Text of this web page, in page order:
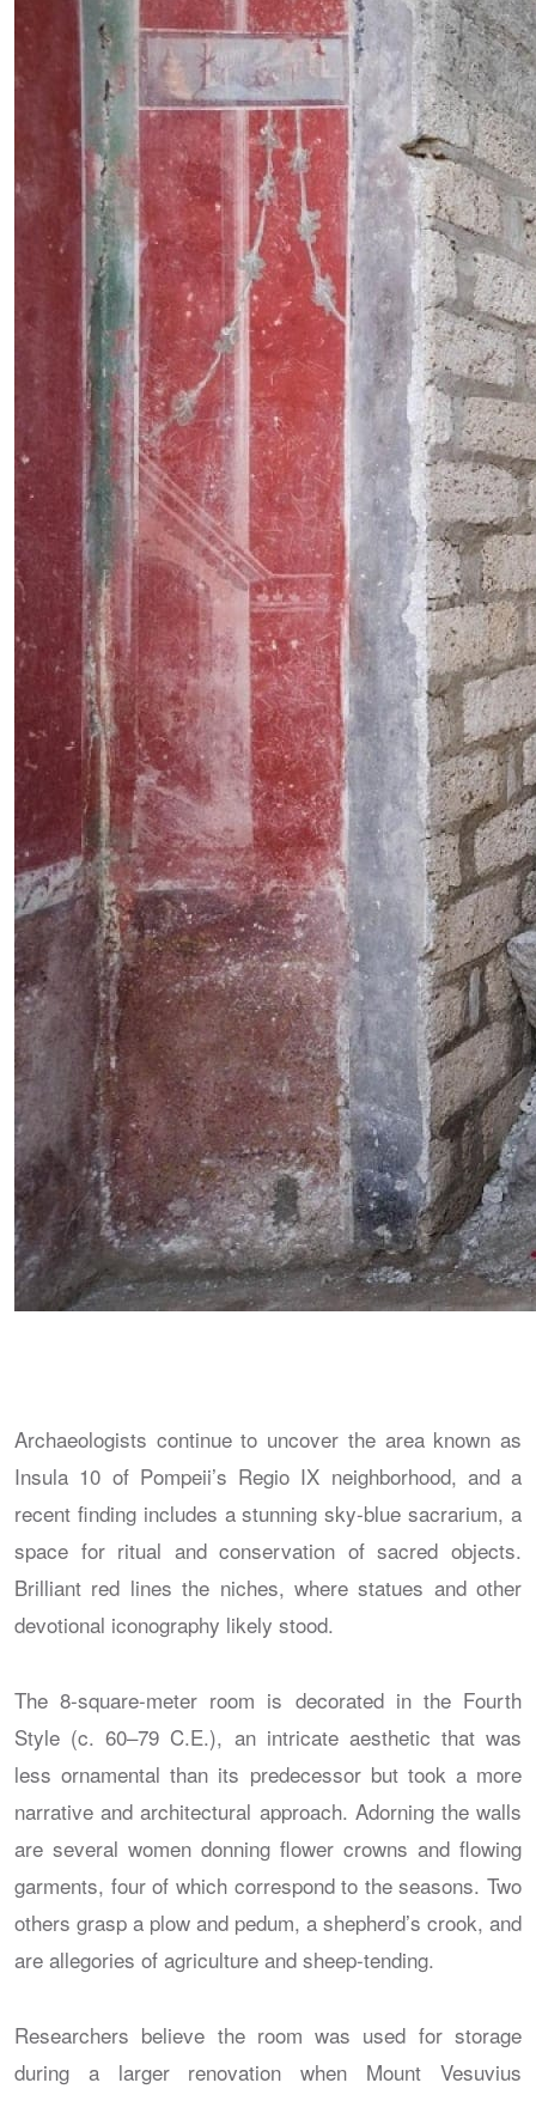
Archaeologists continue to uncover the area known as
Insula 10 of Pompeii’s Regio IX neighborhood, and a
recent finding includes a stunning sky-blue sacrarium, a
space for ritual and conservation of sacred objects.
Brilliant red lines the niches, where statues and other
devotional iconography likely stood.
The 8-square-meter room is decorated in the Fourth
Style (c. 60–79 C.E.), an intricate aesthetic that was
less ornamental than its predecessor but took a more
narrative and architectural approach. Adorning the walls
are several women donning flower crowns and flowing
garments, four of which correspond to the seasons. Two
others grasp a plow and pedum, a shepherd’s crook, and
are allegories of agriculture and sheep-tending.
Researchers believe the room was used for storage
during a larger renovation when Mount Vesuvius